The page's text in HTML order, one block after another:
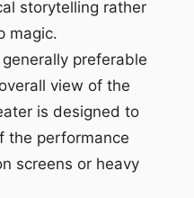
storytelling rather
magic.
preferable
view of the
is designed to
the performance
screens or heavy